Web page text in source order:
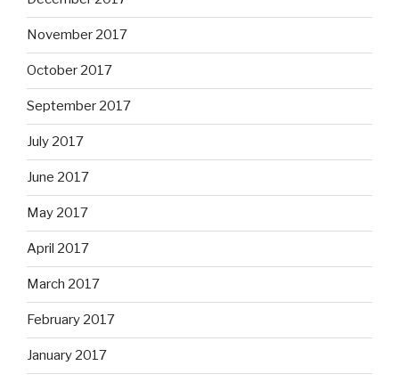
November 2017
October 2017
September 2017
July 2017
June 2017
May 2017
April 2017
March 2017
February 2017
January 2017